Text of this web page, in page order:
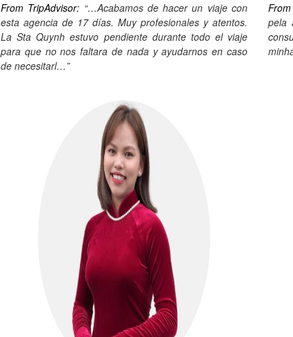
From TripAdvisor: “…Acabamos de hacer un viaje con
esta agencia de 17 días. Muy profesionales y atentos.
La Sta Quynh estuvo pendiente durante todo el viaje
para que no nos faltara de nada y ayudarnos en caso
de necesitarl…”
pela